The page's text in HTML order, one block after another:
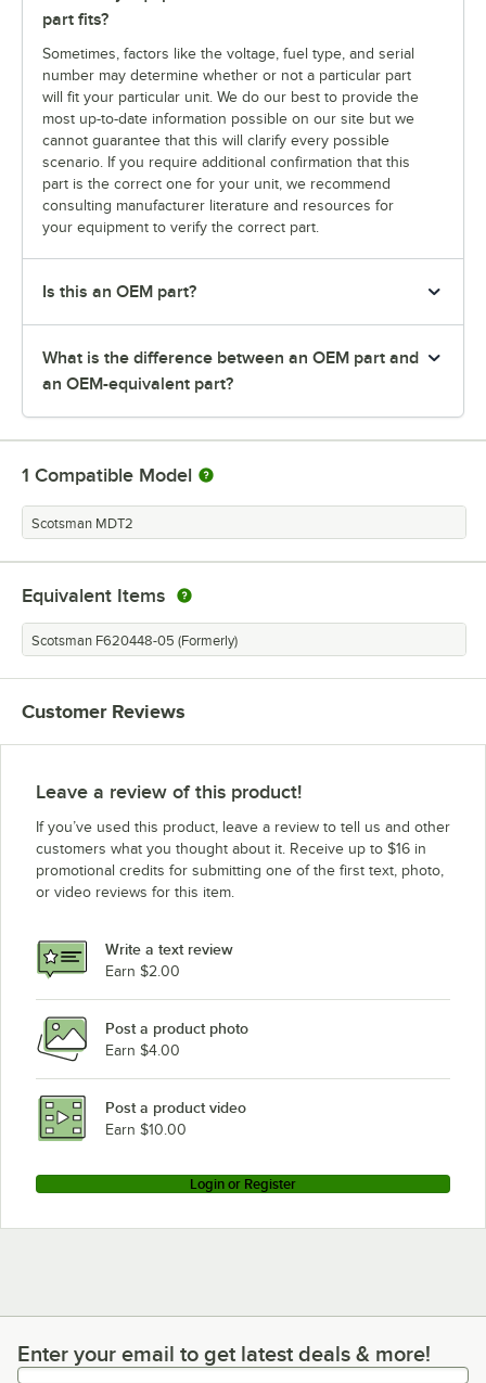
part fits?
Sometimes, factors like the voltage, fuel type, and serial
number may determine whether or not a particular part
will fit your particular unit. We do our best to provide the
most up-to-date information possible on our site but we
cannot guarantee that this will clarify every possible
scenario. If you require additional confirmation that this
part is the correct one for your unit, we recommend
consulting manufacturer literature and resources for
your equipment to verify the correct part.
Is this an OEM part?
What is the difference between an OEM part and
an OEM-equivalent part?
1 Compatible Model
Scotsman MDT2
Equivalent Items
Scotsman F620448-05 (Formerly)
Customer Reviews
Leave a review of this product!
If you’ve used this product, leave a review to tell us and other
customers what you thought about it. Receive up to $16 in
promotional credits for submitting one of the first text, photo,
or video reviews for this item.
Write a text review
Earn $2.00
Post a product photo
Earn $4.00
Post a product video
Earn $10.00
Login or Register
Enter your email to get latest deals & more!
Enter your email to get latest deals & more!